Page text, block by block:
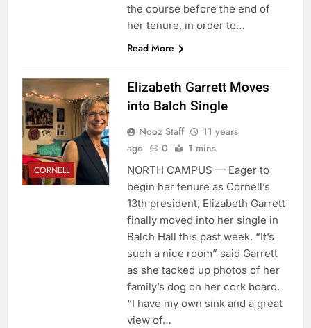
the course before the end of
her tenure, in order to…
Read More
CORNELL
Elizabeth Garrett Moves
into Balch Single
Nooz Staff
11 years
ago
0 1 mins
NORTH CAMPUS — Eager to
begin her tenure as Cornell’s
13th president, Elizabeth Garrett
finally moved into her single in
Balch Hall this past week. “It’s
such a nice room” said Garrett
as she tacked up photos of her
family’s dog on her cork board.
“I have my own sink and a great
view of…